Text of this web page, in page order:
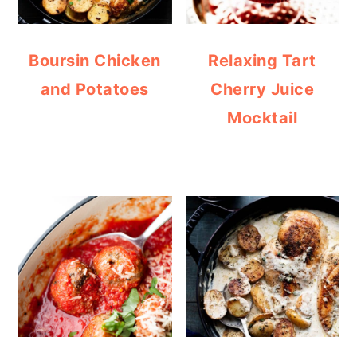
Boursin Chicken
and Potatoes
Relaxing Tart
Cherry Juice
Mocktail